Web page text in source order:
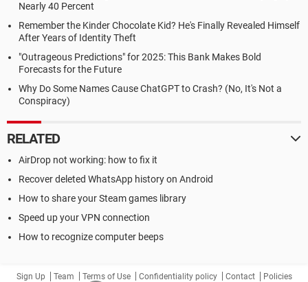
Nearly 40 Percent
Remember the Kinder Chocolate Kid? He's Finally Revealed Himself
After Years of Identity Theft
"Outrageous Predictions" for 2025: This Bank Makes Bold
Forecasts for the Future
Why Do Some Names Cause ChatGPT to Crash? (No, It's Not a
Conspiracy)
RELATED
AirDrop not working: how to fix it
Recover deleted WhatsApp history on Android
How to share your Steam games library
Speed up your VPN connection
How to recognize computer beeps
Sign Up Team Terms of Use Confidentiality policy Contact Policies